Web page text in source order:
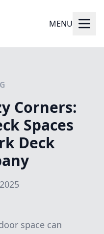
MENU
Corners:
Spaces
Deck
space can